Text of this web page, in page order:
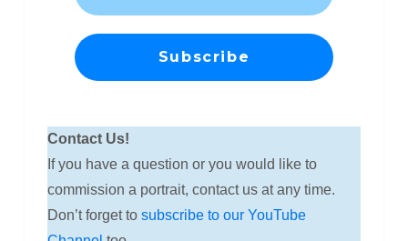
Contact Us!
If you have a question or you would like to
commission a portrait, contact us at any time.
Don’t forget to subscribe to our YouTube